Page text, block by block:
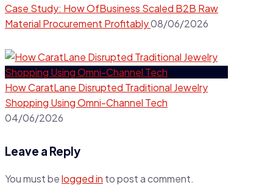
Case Study: How OfBusiness Scaled B2B Raw
Material Procurement Profitably08/06/2026
How CaratLane Disrupted Traditional Jewelry
Shopping Using Omni-Channel Tech
04/06/2026
Leave a Reply
You must belogged in to post a comment.